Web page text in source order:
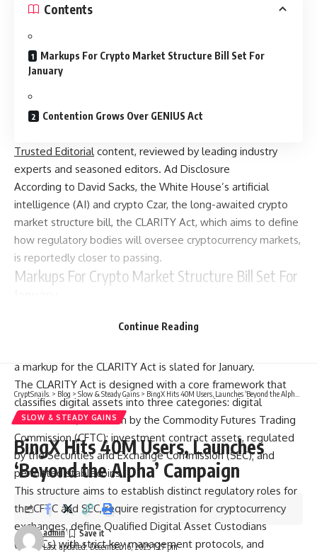
Contents
Markups For Crypto Market Structure Bill Set For
January
Contention Grows Over GENIUS Act
Trusted Editorialcontent, reviewed by leading industry
experts and seasoned editors. Ad Disclosure
According to David Sacks, the White House’s artificial
intelligence (AI) and crypto Czar, the long-awaited crypto
market structure bill, the CLARITY Act, which aims to define
how regulatory bodies will oversee cryptocurrency markets,
is reportedly closer to passing.
Markups For Crypto Market Structure Bill Set For
Twitter), Sacks shared insights from a fresh meeting with
a markup for the CLARITY Act is slated for January.
The CLARITY Act is designed with a core framework that
classifies digital assets into three categories: digital
commodities, overseen by the Commodity Futures Trading
Commission (CFTC); investment contract assets, regulated
by the Securities and Exchange Commission (SEC); and
permittedstablecoins.
This structure aims to establish distinct regulatory roles for
the CFTC and SEC, require registration for cryptocurrency
exchanges, define Qualified Digital Asset Custodians
(QDACs) with strict key management protocols, and
Continue Reading
CryptSnails. > Blog > Slow & Steady Gains > BingX Hits 40M Users, Launches ‘Beyond the Alpha’ Campaign
SLOW & STEADY GAINS
BingX Hits 40M Users, Launches
‘Beyond the Alpha’ Campaign
Last updated: December 16, 2025 1:27 pm
admin